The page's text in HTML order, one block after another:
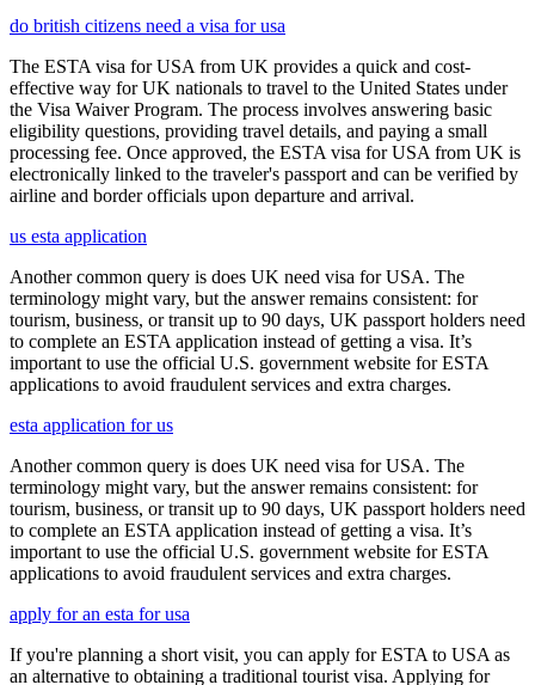
do british citizens need a visa for usa
The ESTA visa for USA from UK provides a quick and cost-
effective way for UK nationals to travel to the United States under
the Visa Waiver Program. The process involves answering basic
eligibility questions, providing travel details, and paying a small
processing fee. Once approved, the ESTA visa for USA from UK is
electronically linked to the traveler's passport and can be verified by
airline and border officials upon departure and arrival.
us esta application
Another common query is does UK need visa for USA. The
terminology might vary, but the answer remains consistent: for
tourism, business, or transit up to 90 days, UK passport holders need
to complete an ESTA application instead of getting a visa. It’s
important to use the official U.S. government website for ESTA
applications to avoid fraudulent services and extra charges.
esta application for us
Another common query is does UK need visa for USA. The
terminology might vary, but the answer remains consistent: for
tourism, business, or transit up to 90 days, UK passport holders need
to complete an ESTA application instead of getting a visa. It’s
important to use the official U.S. government website for ESTA
applications to avoid fraudulent services and extra charges.
apply for an esta for usa
If you're planning a short visit, you can apply for ESTA to USA as
an alternative to obtaining a traditional tourist visa. Applying for